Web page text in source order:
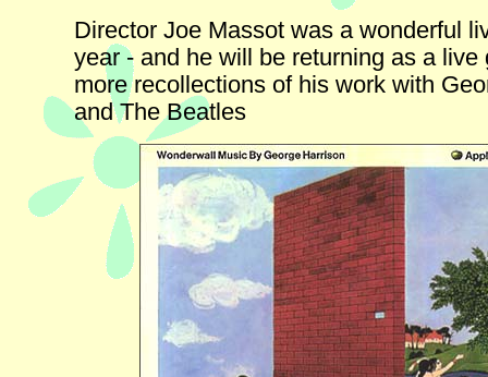
Director Joe Massot was a wonderful
year - and he will be returning as a live
more recollections of his work with
and The Beatles